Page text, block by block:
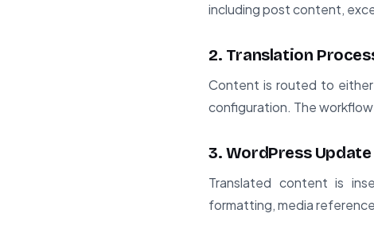
including post content,
2. Translation
Content is routed to either
configuration. The workflow
3. WordPress Update
Translated content is
formatting, media